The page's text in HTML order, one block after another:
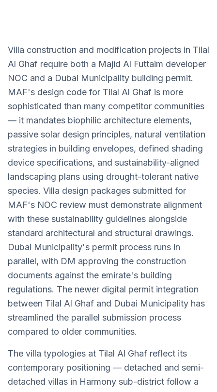
Tilal Al Ghaf
Villa Design Services
Villa construction and modification projects in Tilal
Al Ghaf require both a Majid Al Futtaim developer
NOC and a Dubai Municipality building permit.
MAF's design code for Tilal Al Ghaf is more
sophisticated than many competitor communities
— it mandates biophilic architecture elements,
passive solar design principles, natural ventilation
strategies in building envelopes, defined shading
device specifications, and sustainability-aligned
landscaping plans using drought-tolerant native
species. Villa design packages submitted for
MAF's NOC review must demonstrate alignment
with these sustainability guidelines alongside
standard architectural and structural drawings.
Dubai Municipality's permit process runs in
parallel, with DM approving the construction
documents against the emirate's building
regulations. The newer digital permit integration
between Tilal Al Ghaf and Dubai Municipality has
streamlined the parallel submission process
compared to older communities.
The villa typologies at Tilal Al Ghaf reflect its
contemporary positioning — detached and semi-
detached villas in Harmony sub-district follow a